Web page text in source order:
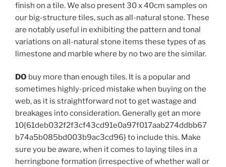
finish on a tile. We also present 30 x 40cm samples on
our big-structure tiles, such as all-natural stone. These
are notably useful in exhibiting the pattern and tonal
variations on all-natural stone items these types of as
limestone and marble where by no two are the similar.
DO buy more than enough tiles. It is a popular and
sometimes highly-priced mistake when buying on the
web, as it is straightforward not to get wastage and
breakages into consideration. Generally get an more
10{61deb032f2f3cf43cd91e0a97f017aab274ddbb67
b74a5b085bd003b9ac3cd96} to include this. Make
sure you be aware, when it comes to laying tiles in a
herringbone formation (irrespective of whether wall or